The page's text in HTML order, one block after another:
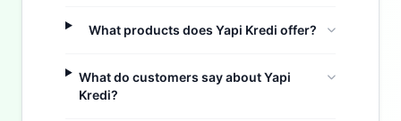
What products does Yapi Kredi offer?
What do customers say about Yapi
Kredi?